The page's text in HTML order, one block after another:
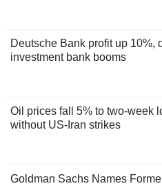
Deutsche Bank profit up 10%,
investment bank booms
Oil prices fall 5% to two-week
without US-Iran strikes
Goldman Sachs Names